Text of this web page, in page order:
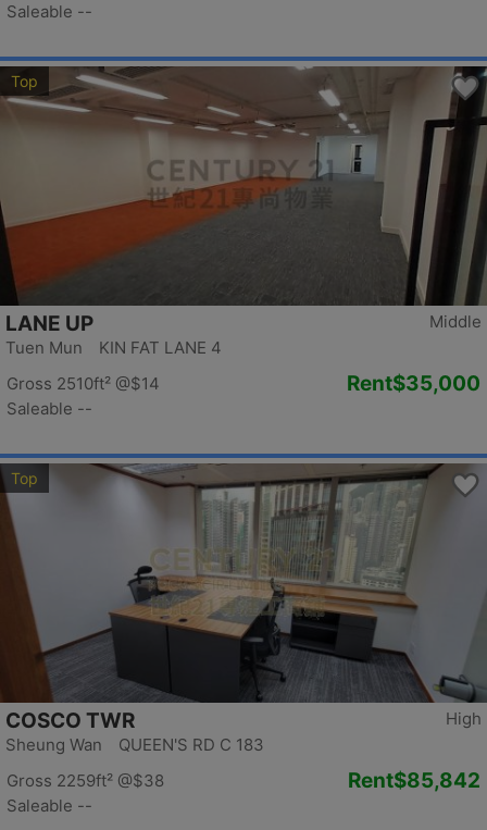
Saleable --
Top
Middle
LANE UP
Tuen Mun KIN FAT LANE 4
Gross 2510ft² @$14
Saleable --
Rent$35,000
Top
High
COSCO TWR
Sheung Wan QUEEN'S RD C 183
Gross 2259ft² @$38
Saleable --
Rent$85,842